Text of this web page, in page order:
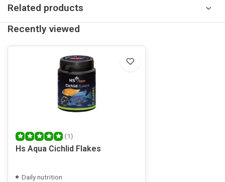
Related products
Recently viewed
(1)
Hs Aqua Cichlid Flakes
Daily nutrition